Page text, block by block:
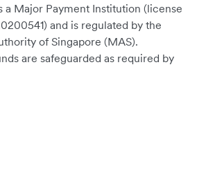
a Major Payment Institution (license
and is regulated by the
of Singapore (MAS).
are safeguarded as required by